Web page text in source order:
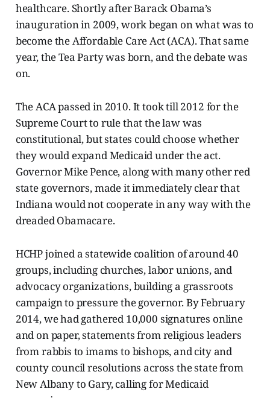
healthcare. Shortly after Barack Obama’s
inauguration in 2009, work began on what was to
become the Affordable Care Act (ACA). That same
year, the Tea Party was born, and the debate was
on.
The ACA passed in 2010.It took till2012 for the
Supreme Court to rule that the law was
constitutional, but states could choose whether
they would expand Medicaid under the act.
Governor Mike Pence, along with many other red
state governors, made it immediately clear that
Indiana would not cooperate in any way with the
dreaded Obamacare.
HCHP joined a statewide coalition of around 40
groups, including churches, labor unions, and
advocacy organizations, building a grassroots
campaign to pressure the governor. By February
2014, we had gathered 10,000 signatures online
and on paper, statements from religious leaders
from rabbis to imams to bishops, and city and
county council resolutions across the state from
New Albany to Gary, calling for Medicaid